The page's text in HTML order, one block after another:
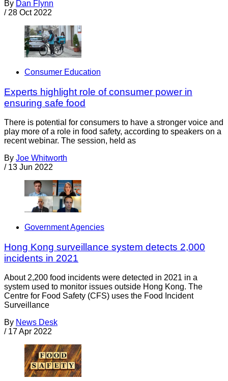
By Dan Flynn
/ 28 Oct 2022
Consumer Education
Experts highlight role of consumer power in
ensuring safe food
There is potential for consumers to have a stronger voice and
play more of a role in food safety, according to speakers on a
recent webinar. The session, held as
By Joe Whitworth
/ 13 Jun 2022
Government Agencies
Hong Kong surveillance system detects 2,000
incidents in 2021
About 2,200 food incidents were detected in 2021 in a
system used to monitor issues outside Hong Kong. The
Centre for Food Safety (CFS) uses the Food Incident
Surveillance
By News Desk
/ 17 Apr 2022